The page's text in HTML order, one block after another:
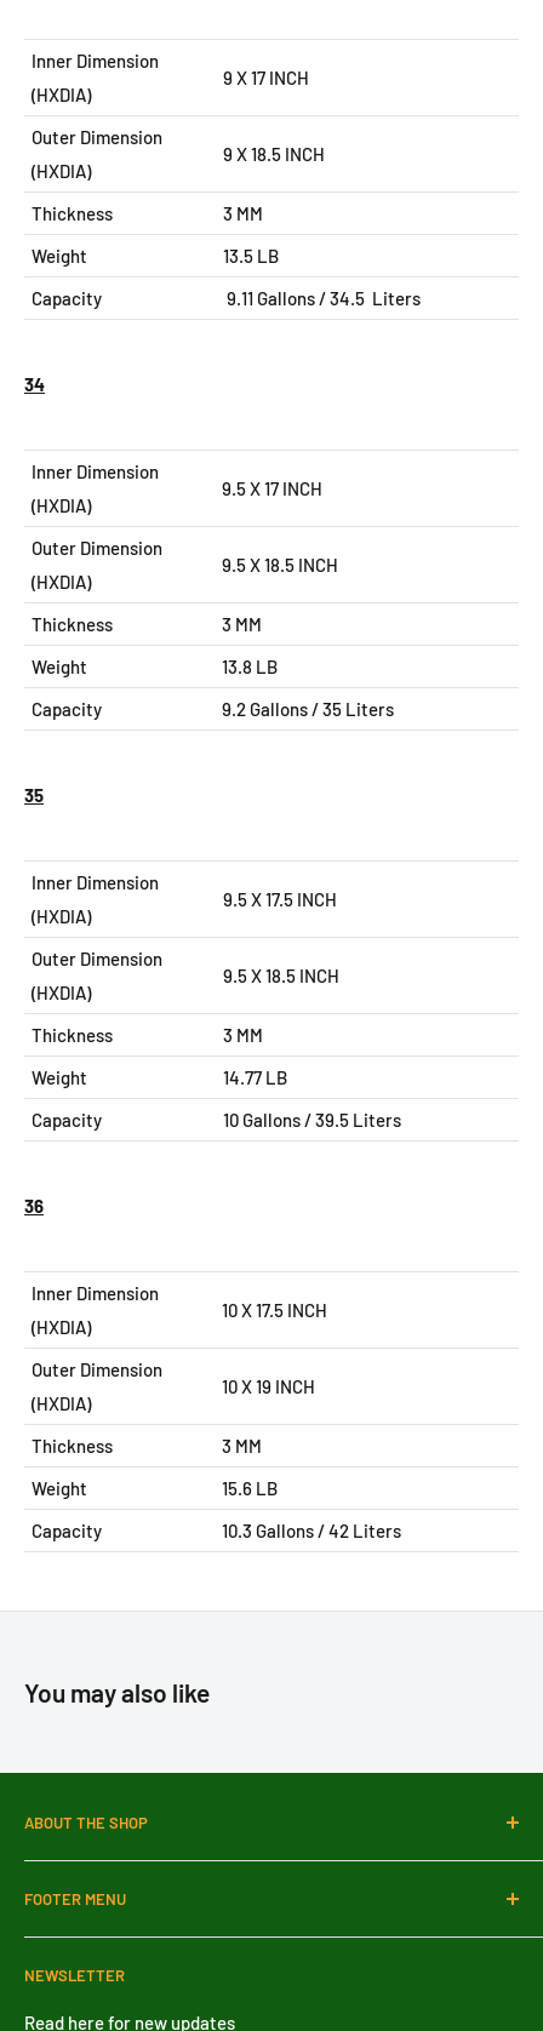
Inner Dimension
(HXDIA)
9 X 17 INCH
Outer Dimension
(HXDIA)
9 X 18.5 INCH
Thickness
3 MM
Weight
13.5 LB
Capacity
9.11 Gallons / 34.5 Liters
34
Inner Dimension
(HXDIA)
9.5 X 17 INCH
Outer Dimension
(HXDIA)
9.5 X 18.5 INCH
Thickness
3 MM
Weight
13.8 LB
Capacity
9.2 Gallons / 35 Liters
35
Inner Dimension
(HXDIA)
9.5 X 17.5 INCH
Outer Dimension
(HXDIA)
9.5 X 18.5 INCH
Thickness
3 MM
Weight
14.77 LB
Capacity
10 Gallons / 39.5 Liters
36
Inner Dimension
(HXDIA)
10 X 17.5 INCH
Outer Dimension
(HXDIA)
10 X 19 INCH
Thickness
3 MM
Weight
15.6 LB
Capacity
10.3 Gallons / 42 Liters
You may also like
ABOUT THE SHOP
commercial and bulk culinary needs. We are also a
wholesale distributor dedicated to providing retail stores
and restaurants with top-quality, competitively priced
FOOTER MENU
Search
Blog
About Us
NEWSLETTER
Read here for new updates